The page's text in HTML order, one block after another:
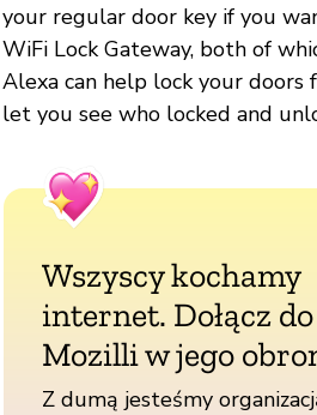
your regular door key if you
WiFi Lock Gateway, both of
Alexa can help lock your doors
let you see who locked and
Wszyscy kochamy
internet. Dołącz do
Mozilli w jego
Z dumą jesteśmy